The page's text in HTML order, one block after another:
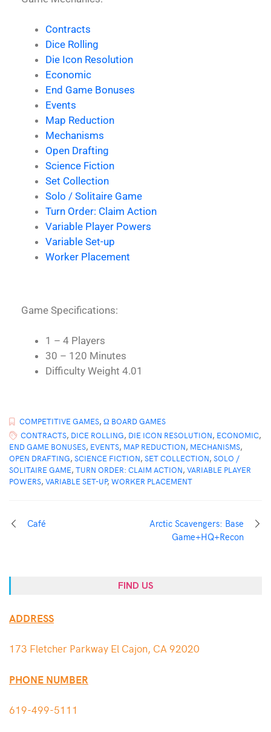
Contracts
Dice Rolling
Die Icon Resolution
Economic
End Game Bonuses
Events
Map Reduction
Mechanisms
Open Drafting
Science Fiction
Set Collection
Solo / Solitaire Game
Turn Order: Claim Action
Variable Player Powers
Variable Set-up
Worker Placement
Game Specifications:
1 – 4 Players
30 – 120 Minutes
Difficulty Weight 4.01
COMPETITIVE GAMES, Ω BOARD GAMES
CONTRACTS, DICE ROLLING, DIE ICON RESOLUTION, ECONOMIC,
END GAME BONUSES, EVENTS, MAP REDUCTION, MECHANISMS,
OPEN DRAFTING, SCIENCE FICTION, SET COLLECTION, SOLO /
SOLITAIRE GAME, TURN ORDER: CLAIM ACTION, VARIABLE PLAYER
POWERS, VARIABLE SET-UP, WORKER PLACEMENT
Café
Arctic Scavengers: Base
Game+HQ+Recon
FIND US
ADDRESS
173 Fletcher Parkway El Cajon, CA 92020
PHONE NUMBER
619-499-5111